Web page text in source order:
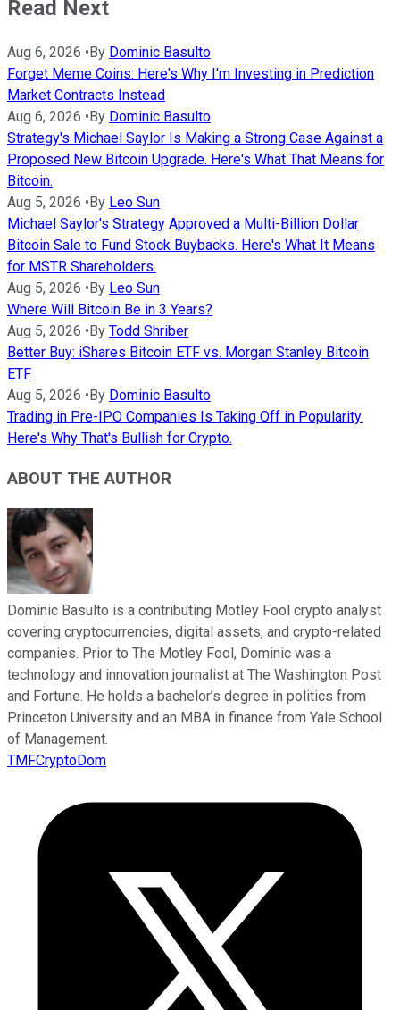
Read Next
Aug 6, 2026 • By Dominic Basulto
Forget Meme Coins: Here's Why I'm Investing in Prediction
Market Contracts Instead
Aug 6, 2026 • By Dominic Basulto
Strategy's Michael Saylor Is Making a Strong Case Against a
Proposed New Bitcoin Upgrade. Here's What That Means for
Bitcoin.
Aug 5, 2026 • By Leo Sun
Michael Saylor's Strategy Approved a Multi-Billion Dollar
Bitcoin Sale to Fund Stock Buybacks. Here's What It Means
for MSTR Shareholders.
Aug 5, 2026 • By Leo Sun
Where Will Bitcoin Be in 3 Years?
Aug 5, 2026 • By Todd Shriber
Better Buy: iShares Bitcoin ETF vs. Morgan Stanley Bitcoin
ETF
Aug 5, 2026 • By Dominic Basulto
Trading in Pre-IPO Companies Is Taking Off in Popularity.
Here's Why That's Bullish for Crypto.
ABOUT THE AUTHOR
Dominic Basulto is a contributing Motley Fool crypto analyst
covering cryptocurrencies, digital assets, and crypto-related
companies. Prior to The Motley Fool, Dominic was a
technology and innovation journalist at The Washington Post
and Fortune. He holds a bachelor’s degree in politics from
Princeton University and an MBA in finance from Yale School
of Management.
TMFCryptoDom